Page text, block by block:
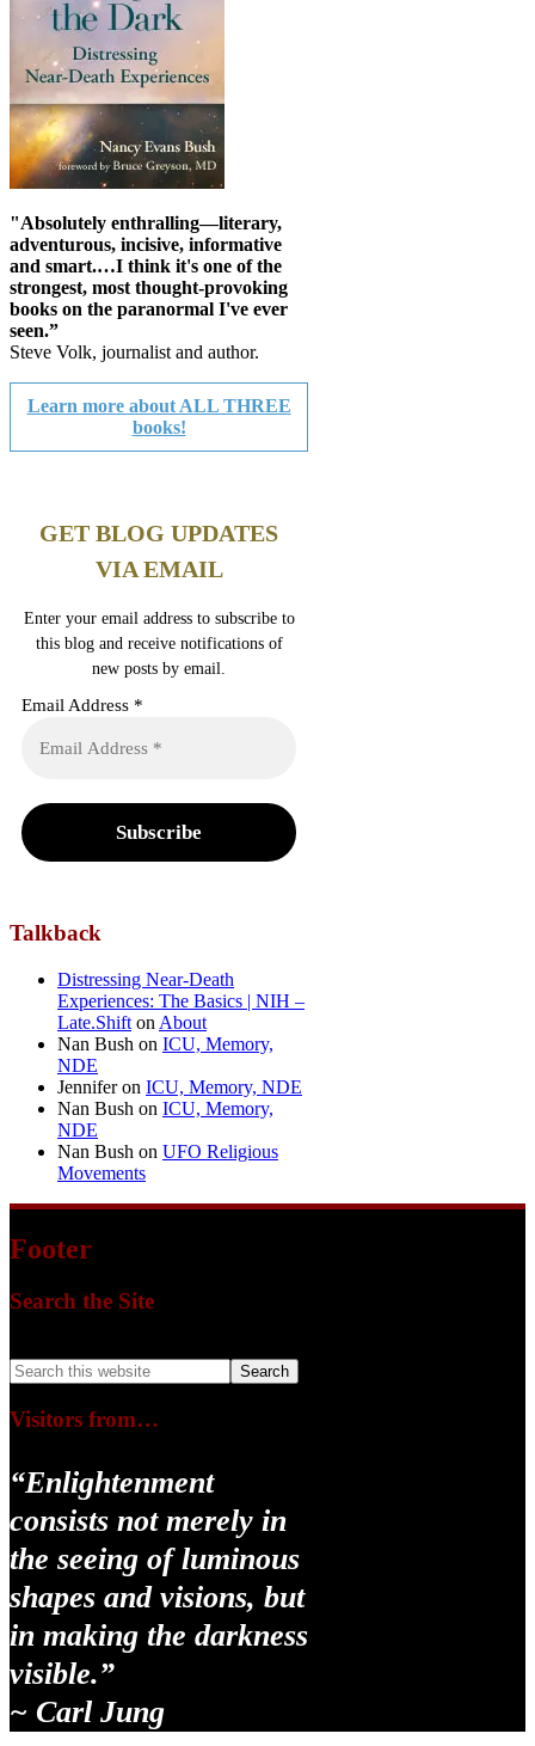
"Absolutely enthralling—literary,
adventurous, incisive, informative
and smart.…I think it's one of the
strongest, most thought-provoking
books on the paranormal I've ever
seen.”
Steve Volk, journalist and author.
Learn more about ALL THREE
books!
GET BLOG UPDATES
VIA EMAIL
Enter your email address to subscribe to
this blog and receive notifications of
new posts by email.
Email Address *
Talkback
Distressing Near-Death
Experiences: The Basics | NIH –
Late.Shift on About
Nan Bush on ICU, Memory,
NDE
Jenniferon ICU, Memory, NDE
Nan Bush on ICU, Memory,
NDE
Nan Bush on UFO Religious
Movements
Footer
Search the Site
Visitors from…
“Enlightenment
consists not merely in
the seeing of luminous
shapes and visions, but
in making the darkness
visible.”
~ Carl Jung